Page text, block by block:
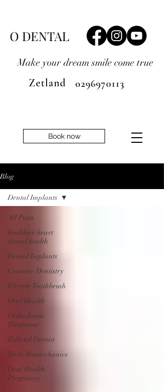
O DENTAL
Make your dream smile come true
Zetland 0296970113
Book now
Blog
All Posts
healthier heart
dental health
Dental Implants
Cosmetic Dentistry
Electric Toothbrush
Oral Health
Orthodontic
Treatment
Zetland Dentist
Teeth Biomechanics
Oral Health
Pregnancy
Dental Implants